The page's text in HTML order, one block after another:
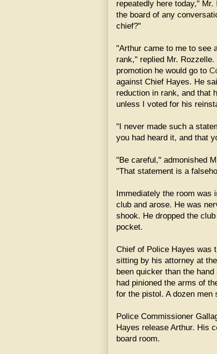
repeatedly here today,"
the board of any
chief?"
"Arthur came to me to see
rank," replied Mr.
promotion he would go to
against Chief Hayes. He
reduction in rank, and that
unless I voted for his
"I never made such a
you had heard it, and that
"Be careful," admonished
"That statement is a
Immediately the room was
club and arose. He was
shook. He dropped the
pocket.
Chief of Police Hayes was
sitting by his attorney at
been quicker than the
had pinioned the arms of
for the pistol. A dozen
Police Commissioner
Hayes release Arthur. His
board room.